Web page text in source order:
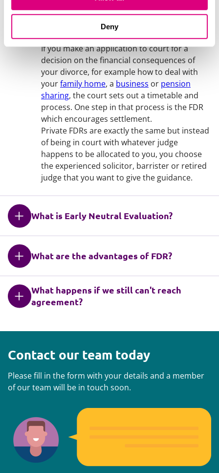
Deny
What is a private Financial Dispute
Resolution (FDR)?
If you make an application to court for a
decision on the financial consequences of
your divorce, for example how to deal with
yourfamily home, a business or pension
sharing, the court sets out a timetable and
process. One step in that process is the FDR
which encourages settlement.
Private FDRs are exactly the same but instead
of being in court with whatever judge
happens to be allocated to you, you choose
the experienced solicitor, barrister or retired
judge that you want to give the guidance.
What is Early Neutral Evaluation?
What are the advantages of FDR?
What happens if we still can't reach
agreement?
Contact our team today
Please fill in the form with your details and a member
of our team will be in touch soon.